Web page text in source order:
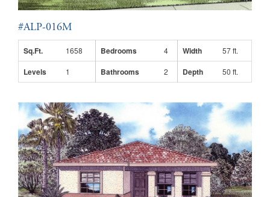
#ALP-016M
Sq.Ft. 1658 Bedrooms 4 Width 57 ft.
Levels 1 Bathrooms 2 Depth 50 ft.